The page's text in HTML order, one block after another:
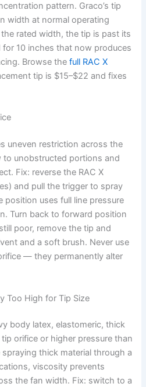
pattern. Graco’s tip
width at normal operating
rated width, the tip is past its
for 10 inches that now produces
Browse thefull RAC X
tip is $15–$22 and fixes
uneven restriction across the
unobstructed portions and
Fix: reverse the RAC X
and pull the trigger to spray
position uses full line pressure
Turn back to forward position
poor, remove the tip and
and a soft brush. Never use
— they permanently alter
Too High for Tip Size
body latex, elastomeric, thick
orifice or higher pressure than
spraying thick material through a
viscosity prevents
the fan width. Fix: switch to a